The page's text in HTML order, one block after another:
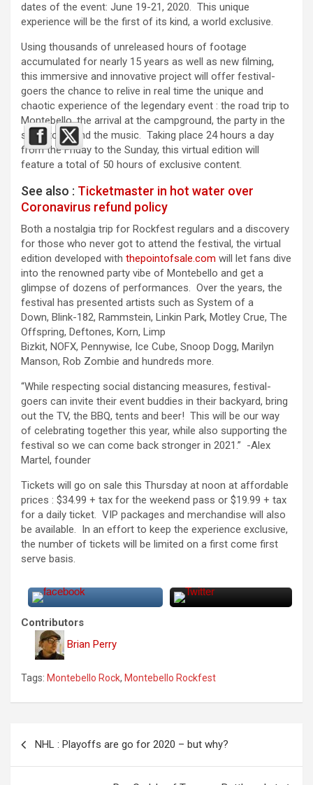
dates of the event: June 19-21, 2020. This unique
experience will be the first of its kind, a world exclusive.
Using thousands of unreleased hours of footage
accumulated for nearly 15 years as well as new filming,
this immersive and innovative project will offer festival-
goers the chance to relive in real time the unique and
chaotic experience of the legendary event : the road trip to
Montebello, the arrival at the campground, the party in the
small town and the music. Taking place 24 hours a day
from the Friday to the Sunday, this virtual edition will
feature a total of 50 hours of exclusive content.
See also : Ticketmaster in hot water over
Coronavirus refund policy
Both a nostalgia trip for Rockfest regulars and a discovery
for those who never got to attend the festival, the virtual
edition developed with thepointofsale.com will let fans dive
into the renowned party vibe of Montebello and get a
glimpse of dozens of performances. Over the years, the
festival has presented artists such as System of a
Down, Blink-182, Rammstein, Linkin Park, Motley Crue, The
Offspring, Deftones, Korn, Limp
Bizkit, NOFX, Pennywise, Ice Cube, Snoop Dogg, Marilyn
Manson, Rob Zombie and hundreds more.
“While respecting social distancing measures, festival-
goers can invite their event buddies in their backyard, bring
out the TV, the BBQ, tents and beer! This will be our way
of celebrating together this year, while also supporting the
festival so we can come back stronger in 2021.” -Alex
Martel, founder
Tickets will go on sale this Thursday at noon at affordable
prices : $34.99 + tax for the weekend pass or $19.99 + tax
for a daily ticket. VIP packages and merchandise will also
be available. In an effort to keep the experience exclusive,
the number of tickets will be limited on a first come first
serve basis.
Contributors
Brian Perry
Tags: Montebello Rock, Montebello Rockfest
NHL : Playoffs are go for 2020 – but why?